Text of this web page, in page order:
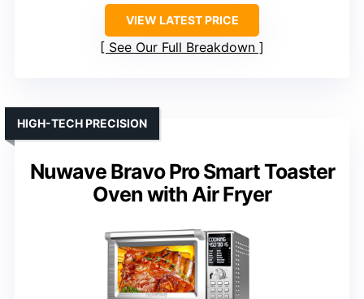
VIEW LATEST PRICE
See Our Full Breakdown
Nuwave Bravo Pro Smart Toaster
Oven with Air Fryer
HIGH-TECH PRECISION